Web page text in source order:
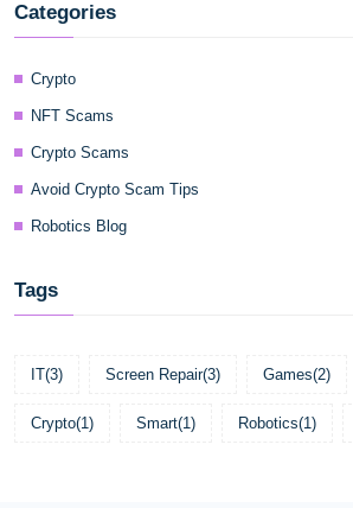
Categories
Crypto
NFT Scams
Crypto Scams
Avoid Crypto Scam Tips
Robotics Blog
Tags
IT(3) Screen Repair(3) Games(2)
Crypto(1) Smart(1) Robotics(1)